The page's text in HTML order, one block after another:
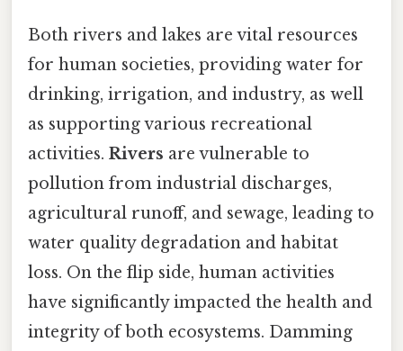
Both rivers and lakes are vital resources
for human societies, providing water for
drinking, irrigation, and industry, as well
as supporting various recreational
activities. Rivers are vulnerable to
pollution from industrial discharges,
agricultural runoff, and sewage, leading to
water quality degradation and habitat
loss. On the flip side, human activities
have significantly impacted the health and
integrity of both ecosystems. Damming